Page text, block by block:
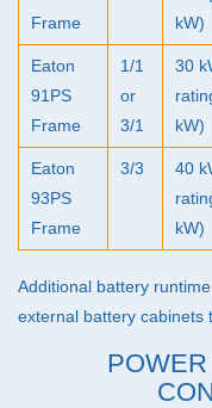
Frame
kW)
Eaton
91PS
Frame
1/1
or
3/1
30
kW)
Eaton
93PS
Frame
3/3
40
kW)
Additional battery
external battery cabinets